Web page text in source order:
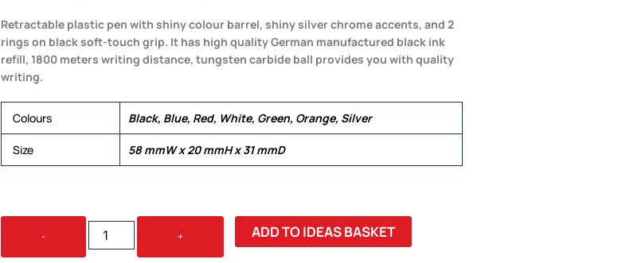
Retractable plastic pen with shiny colour barrel, shiny silver chrome accents, and 2
rings on black soft-touch grip. It has high quality German manufactured black ink
refill, 1800 meters writing distance, tungsten carbide ball provides you with quality
writing.
Colours Black, Blue, Red, White, Green, Orange, Silver
Size 58 mmW x 20 mmH x 31 mmD
-
VIXEN
QUANTITY
+ ADD TO IDEAS BASKET